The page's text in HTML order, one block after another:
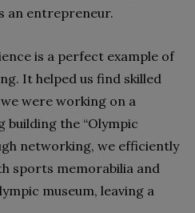
an entrepreneur.
is a perfect example of
It helped us find skilled
were working on a
the “Olympic
networking, we efficiently
sports memorabilia and
museum, leaving a